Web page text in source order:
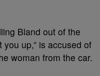
Bland out of the
up,” is accused of
woman from the car.